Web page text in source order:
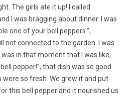
The girls ate it up! I called
I was bragging about dinner. I was
one of your bell peppers.”,
not connected to the garden. I was
in that moment that I was like,
pepper!”, that dish was so good
were so fresh. We grew it and put
this bell pepper and it nourished us